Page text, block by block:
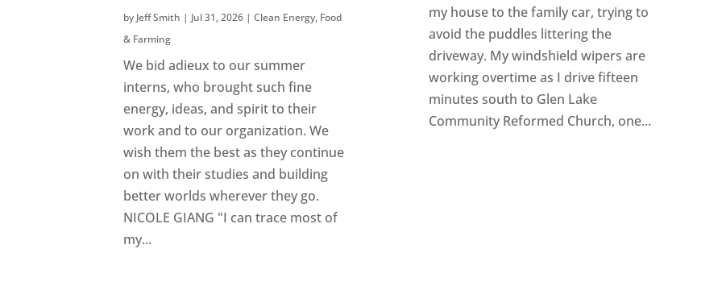
by Jeff Smith | Jul 31, 2026 |Clean Energy, Food
& Farming
We bid adieux to our summer
interns, who brought such fine
energy, ideas, and spirit to their
work and to our organization. We
wish them the best as they continue
on with their studies and building
better worlds wherever they go.
NICOLE GIANG "I can trace most of
my...
my house to the family car, trying to
avoid the puddles littering the
driveway. My windshield wipers are
working overtime as I drive fifteen
minutes south to Glen Lake
Community Reformed Church, one...